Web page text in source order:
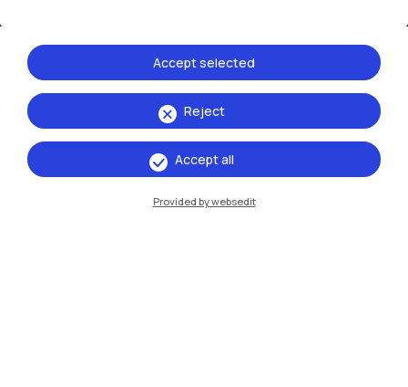
Reject
Accept selected
Accept all
Provided by websedit